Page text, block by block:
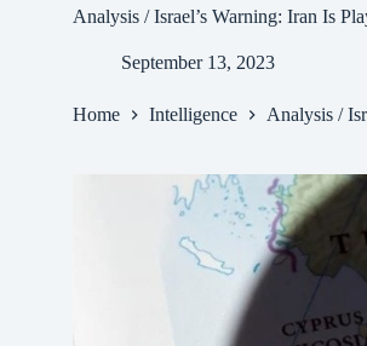
Analysis / Israel’s Warning: Iran Is
September 13, 2023
Home Intelligence Analysis /